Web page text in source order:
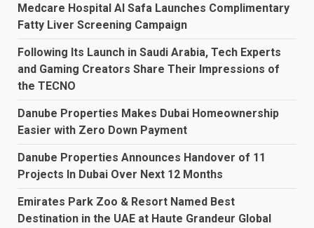
Medcare Hospital Al Safa Launches Complimentary
Fatty Liver Screening Campaign
Following Its Launch in Saudi Arabia, Tech Experts
and Gaming Creators Share Their Impressions of
the TECNO
Danube Properties Makes Dubai Homeownership
Easier with Zero Down Payment
Danube Properties Announces Handover of 11
Projects In Dubai Over Next 12 Months
Emirates Park Zoo & Resort Named Best
Destination in the UAE at Haute Grandeur Global